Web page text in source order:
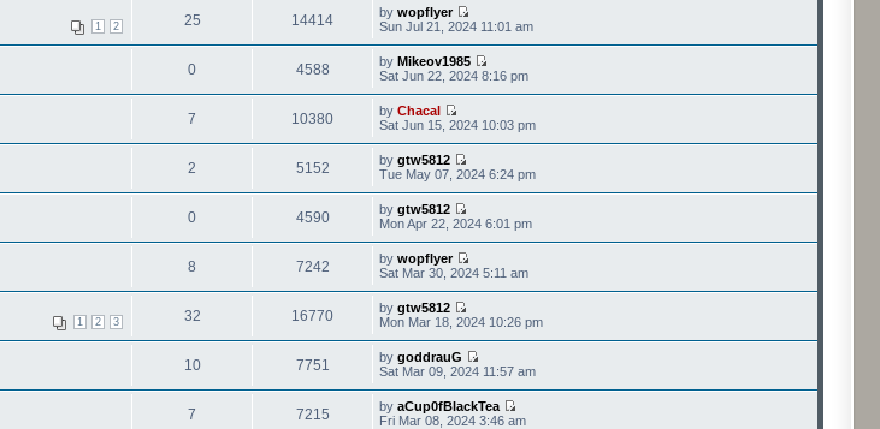
1 2 25 14414 bywopflyer
Sun Jul 21, 2024 11:01 am
0 4588 byMikeov1985
Sat Jun 22, 2024 8:16 pm
7 10380 byChacal
Sat Jun 15, 2024 10:03 pm
2 5152 bygtw5812
Tue May 07, 2024 6:24 pm
0 4590 bygtw5812
Mon Apr 22, 2024 6:01 pm
8 7242 bywopflyer
Sat Mar 30, 2024 5:11 am
1 2 3 32 16770 bygtw5812
Mon Mar 18, 2024 10:26 pm
10 7751 bygoddrauG
Sat Mar 09, 2024 11:57 am
7 7215 byaCup0fBlackTea
Fri Mar 08, 2024 3:46 am